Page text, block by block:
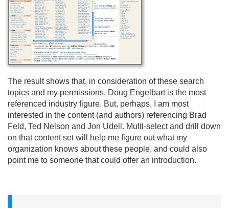
The result shows that, in consideration of these search
topics and my permissions, Doug Engelbart is the most
referenced industry figure. But, perhaps, I am most
interested in the content (and authors) referencing Brad
Feld, Ted Nelson and Jon Udell. Multi-select and drill down
on that content set will help me figure out what my
organization knows about these people, and could also
point me to someone that could offer an introduction.